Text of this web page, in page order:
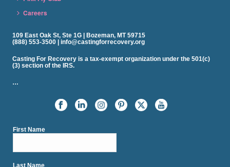
Careers
109 East Oak St, Ste 1G | Bozeman, MT 59715
(888) 553-3500 | info@castingforrecovery.org
Casting For Recovery is a tax-exempt organization under the 501(c)
(3) section of the IRS.
…
First Name